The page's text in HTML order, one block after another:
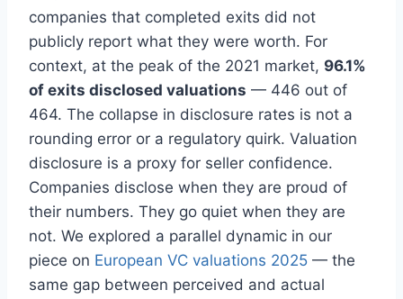
companies that completed exits did not
publicly report what they were worth. For
context, at the peak of the 2021 market, 96.1%
of exits disclosed valuations — 446 out of
464. The collapse in disclosure rates is not a
rounding error or a regulatory quirk. Valuation
disclosure is a proxy for seller confidence.
Companies disclose when they are proud of
their numbers. They go quiet when they are
not. We explored a parallel dynamic in our
piece on European VC valuations 2025 — the
same gap between perceived and actual